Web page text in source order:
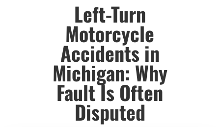
Left-Turn
Motorcycle
Accidents in
Michigan: Why
Fault Is Often
Disputed